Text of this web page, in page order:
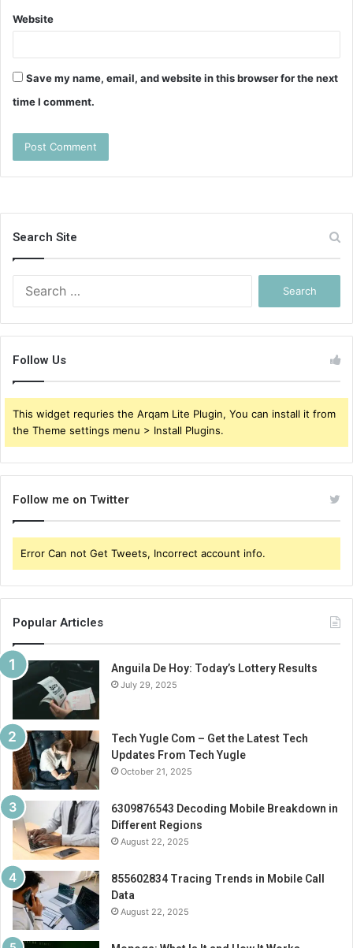
Website
Save my name, email, and website in this browser for the next
time I comment.
Search Site
Follow Us
This widget requries the Arqam Lite Plugin, You can install it from
the Theme settings menu > Install Plugins.
Follow me on Twitter
Error Can not Get Tweets, Incorrect account info.
Popular Articles
Anguila De Hoy: Today’s Lottery Results
July 29, 2025
Tech Yugle Com – Get the Latest Tech
Updates From Tech Yugle
October 21, 2025
6309876543 Decoding Mobile Breakdown in
Different Regions
August 22, 2025
855602834 Tracing Trends in Mobile Call
Data
August 22, 2025